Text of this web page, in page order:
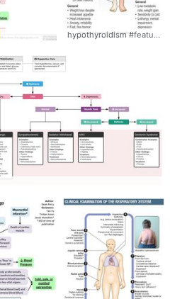
hypothyroidism #features #